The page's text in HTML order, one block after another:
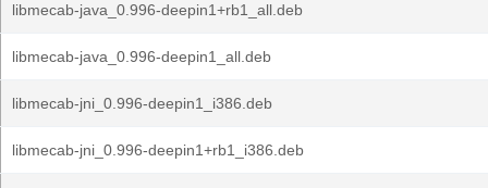
libmecab-java_0.996-deepin1+rb1_all.deb
libmecab-java_0.996-deepin1_all.deb
libmecab-jni_0.996-deepin1_i386.deb
libmecab-jni_0.996-deepin1+rb1_i386.deb